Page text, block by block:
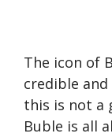
The icon of
credible
this is not a
Buble is all